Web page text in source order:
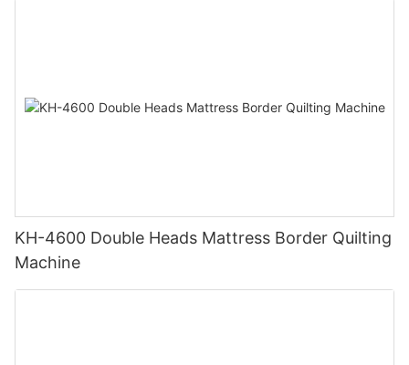
KH-4600 Double Heads Mattress Border Quilting
Machine